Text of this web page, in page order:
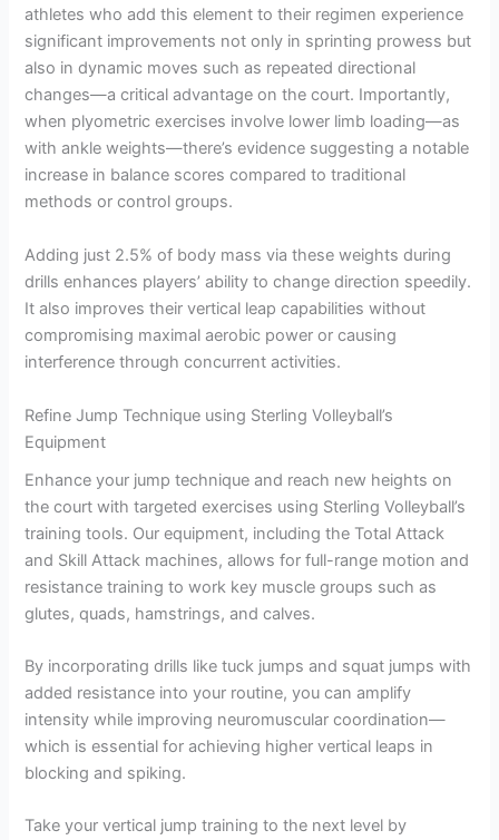
athletes who add this element to their regimen experience
significant improvements not only in sprinting prowess but
also in dynamic moves such as repeated directional
changes—a critical advantage on the court. Importantly,
when plyometric exercises involve lower limb loading—as
with ankle weights—there’s evidence suggesting a notable
increase in balance scores compared to traditional
methods or control groups.
Adding just 2.5% of body mass via these weights during
drills enhances players’ ability to change direction speedily.
It also improves their vertical leap capabilities without
compromising maximal aerobic power or causing
interference through concurrent activities.
Refine Jump Technique using Sterling Volleyball’s
Equipment
Enhance your jump technique and reach new heights on
the court with targeted exercises using Sterling Volleyball’s
training tools. Our equipment, including the Total Attack
and Skill Attack machines, allows for full-range motion and
resistance training to work key muscle groups such as
glutes, quads, hamstrings, and calves.
By incorporating drills like tuck jumps and squat jumps with
added resistance into your routine, you can amplify
intensity while improving neuromuscular coordination—
which is essential for achieving higher vertical leaps in
blocking and spiking.
Take your vertical jump training to the next level by